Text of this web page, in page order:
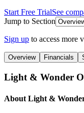
Start Free TrialSee
Jump to Section
Sign up to access more
Overview Financials
Light & Wonder
About Light &